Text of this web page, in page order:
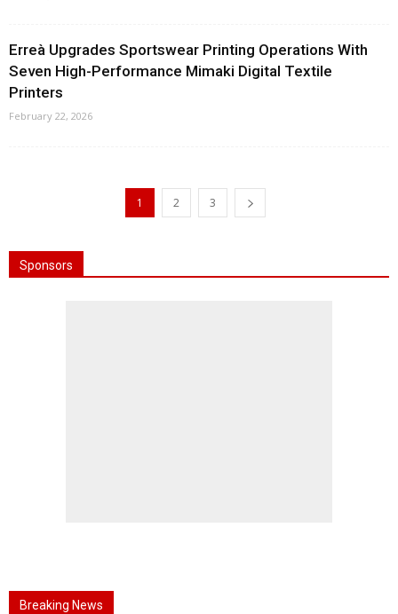
Erreà Upgrades Sportswear Printing Operations With
Seven High-Performance Mimaki Digital Textile
Printers
February 22, 2026
1 2 3
Sponsors
Breaking News